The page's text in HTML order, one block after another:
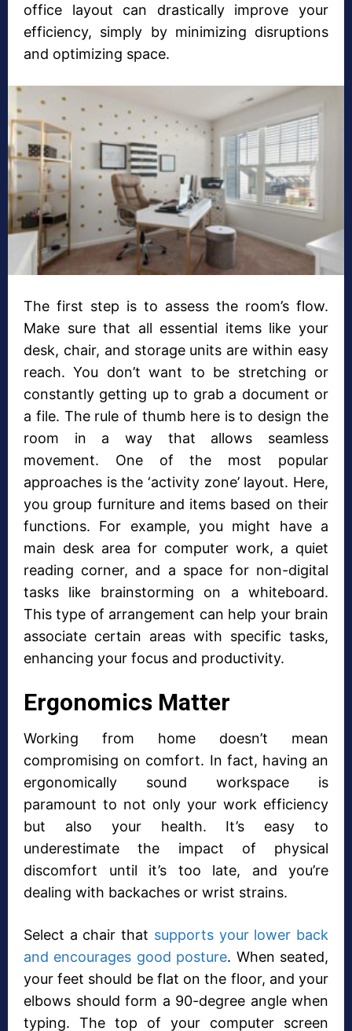
office layout can drastically improve your
efficiency, simply by minimizing disruptions
and optimizing space.
The first step is to assess the room’s flow.
Make sure that all essential items like your
desk, chair, and storage units are within easy
reach. You don’t want to be stretching or
constantly getting up to grab a document or
a file. The rule of thumb here is to design the
room in a way that allows seamless
movement. One of the most popular
approaches is the ‘activity zone’ layout. Here,
you group furniture and items based on their
functions. For example, you might have a
main desk area for computer work, a quiet
reading corner, and a space for non-digital
tasks like brainstorming on a whiteboard.
This type of arrangement can help your brain
associate certain areas with specific tasks,
enhancing your focus and productivity.
Ergonomics Matter
Working from home doesn’t mean
compromising on comfort. In fact, having an
ergonomically sound workspace is
paramount to not only your work efficiency
but also your health. It’s easy to
underestimate the impact of physical
discomfort until it’s too late, and you’re
dealing with backaches or wrist strains.
Select a chair that supports your lower back
and encourages good posture. When seated,
your feet should be flat on the floor, and your
elbows should form a 90-degree angle when
typing. The top of your computer screen